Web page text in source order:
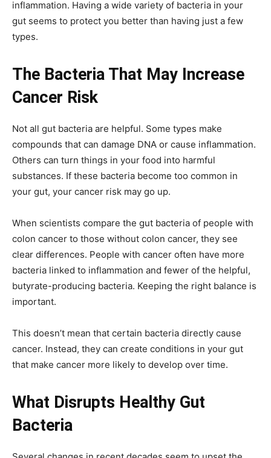
inflammation. Having a wide variety of bacteria in your
gut seems to protect you better than having just a few
types.
The Bacteria That May Increase
Cancer Risk
Not all gut bacteria are helpful. Some types make
compounds that can damage DNA or cause inflammation.
Others can turn things in your food into harmful
substances. If these bacteria become too common in
your gut, your cancer risk may go up.
When scientists compare the gut bacteria of people with
colon cancer to those without colon cancer, they see
clear differences. People with cancer often have more
bacteria linked to inflammation and fewer of the helpful,
butyrate-producing bacteria. Keeping the right balance is
important.
This doesn’t mean that certain bacteria directly cause
cancer. Instead, they can create conditions in your gut
that make cancer more likely to develop over time.
What Disrupts Healthy Gut
Bacteria